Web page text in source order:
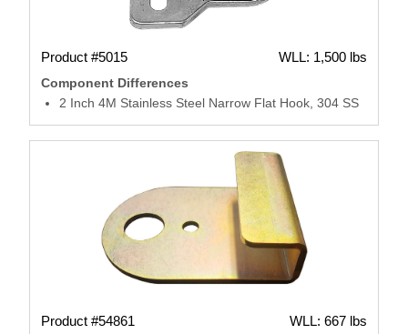
Product #5015 WLL: 1,500 lbs
Component Differences
2 Inch 4M Stainless Steel Narrow Flat Hook, 304 SS
Product #54861 WLL: 667 lbs